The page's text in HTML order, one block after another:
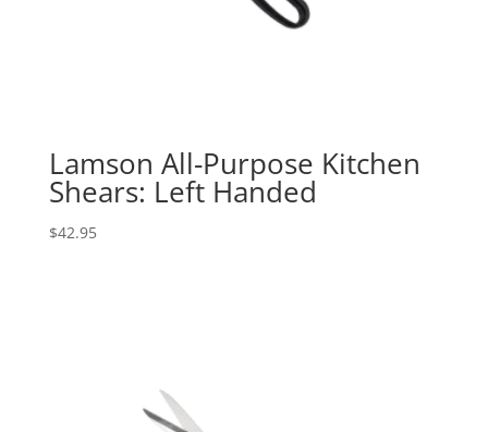
Lamson All-Purpose Kitchen
Shears: Left Handed
$42.95